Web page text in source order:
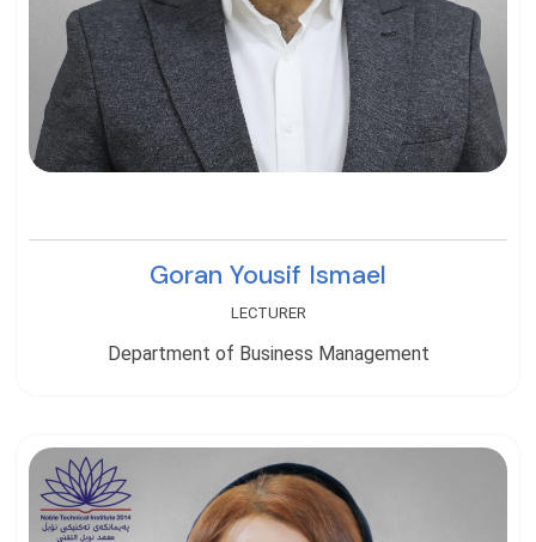
Goran Yousif Ismael
LECTURER
Department of Business Management